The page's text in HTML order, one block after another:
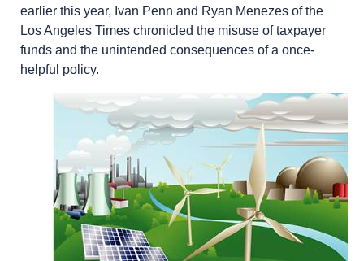
earlier this year, Ivan Penn and Ryan Menezes of the
Los Angeles Times chronicled the misuse of taxpayer
funds and the unintended consequences of a once-
helpful policy.